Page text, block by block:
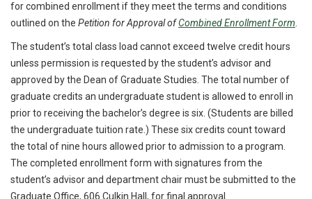
for combined enrollment if they meet the terms and conditions
outlined on the Petition for Approval ofCombined Enrollment Form
The student’s total class load cannot exceed twelve credit hours
unless permission is requested by the student’s advisor and
approved by the Dean of Graduate Studies. The total number of
graduate credits an undergraduate student is allowed to enroll in
prior to receiving the bachelor’s degree is six. (Students are billed
the undergraduate tuition rate.) These six credits count toward
the total of nine hours allowed prior to admission to a program.
The completed enrollment form with signatures from the
student’s advisor and department chair must be submitted to the
Graduate Office, 606 Culkin Hall, for final approval.